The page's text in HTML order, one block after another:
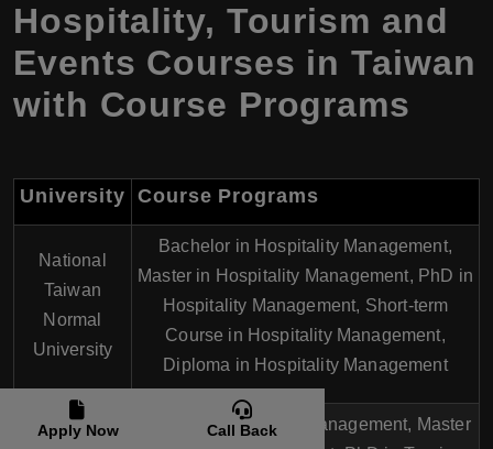
Hospitality, Tourism and
Events Courses in Taiwan
with Course Programs
University Course Programs
National
Taiwan
Normal
University
Bachelor in Hospitality Management,
Master in Hospitality Management, PhD in
Hospitality Management, Short-term
Course in Hospitality Management,
Diploma in Hospitality Management
National
Bachelor in Tourism Management, Master
Apply Now Call Back